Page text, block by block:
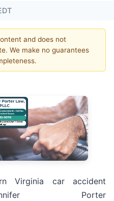
and does not
We make no guarantees
Virginia car accident
Porter